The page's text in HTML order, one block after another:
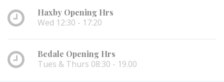
Haxby Opening Hrs
Wed 12:30 - 17:20
Bedale Opening Hrs
Tues & Thurs 08:30 - 19.00